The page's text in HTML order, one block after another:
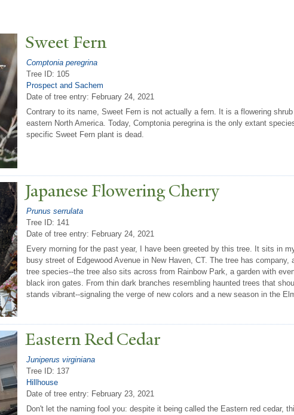
Sweet Fern
Comptonia peregrina
Tree ID: 105
Prospect and Sachem
Date of tree entry: February 24, 2021
Contrary to its name, Sweet Fern is not actually a fern. It is a flowering
eastern North America. Today, Comptonia peregrina is the only extant
specific Sweet Fern plant is dead.
Japanese Flowering Cherry
Prunus serrulata
Tree ID: 141
Date of tree entry: February 24, 2021
Every morning for the past year, I have been greeted by this tree. It sits in
busy street of Edgewood Avenue in New Haven, CT. The tree has company,
tree species--the tree also sits across from Rainbow Park, a garden with
black iron gates. From thin dark branches resembling haunted trees that
stands vibrant--signaling the verge of new colors and a new season in the
Eastern Red Cedar
Juniperus virginiana
Tree ID: 137
Hillhouse
Date of tree entry: February 23, 2021
Don't let the naming fool you: despite it being called the Eastern red cedar,